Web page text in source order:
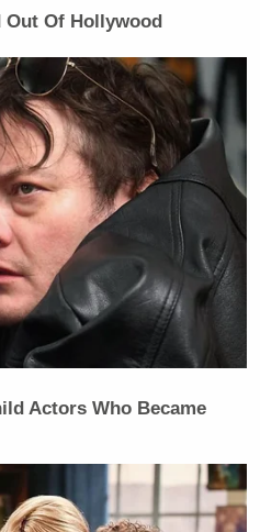
Talking to Chris
Sheet "Newsletter of
of what the many,
saying and reporting.
Out Of Hollywood
Actors Who Became